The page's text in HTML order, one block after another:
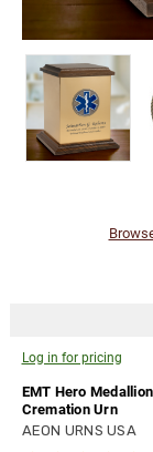
Log in for pricing
EMT Hero
Cremation Urn
AEON URNS USA